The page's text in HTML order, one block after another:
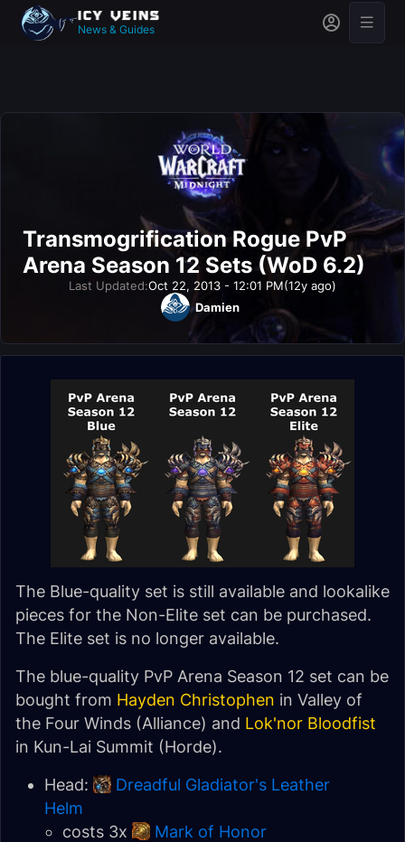
News & Guides
Transmogrification Rogue PvP
Arena Season 12 Sets (WoD 6.2)
Last Updated:Oct 22, 2013 - 12:01 PM(12y ago)
Damien
The Blue-quality set is still available and lookalike
pieces for the Non-Elite set can be purchased.
The Elite set is no longer available.
The blue-quality PvP Arena Season 12 set can be
bought from Hayden Christophen in Valley of
the Four Winds (Alliance) and Lok'nor Bloodfist
in Kun-Lai Summit (Horde).
Head:
Dreadful Gladiator's Leather
Helm
costs 3x
Mark of Honor